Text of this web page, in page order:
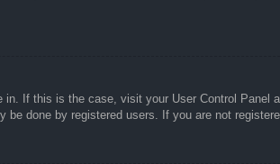
If this is the case, visit your User Control
done by registered users. If you are not